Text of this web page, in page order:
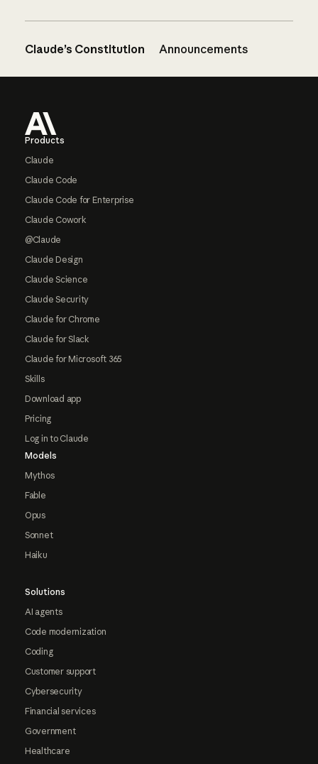
Claude’s Constitution Announcements
Products
Claude
Claude Code
Claude Code for Enterprise
Claude Cowork
@Claude
Claude Design
Claude Science
Claude Security
Claude for Chrome
Claude for Slack
Claude for Microsoft 365
Skills
Download app
Pricing
Log in to Claude
Models
Mythos
Fable
Opus
Sonnet
Haiku
Solutions
AI agents
Code modernization
Coding
Customer support
Cybersecurity
Financial services
Government
Healthcare